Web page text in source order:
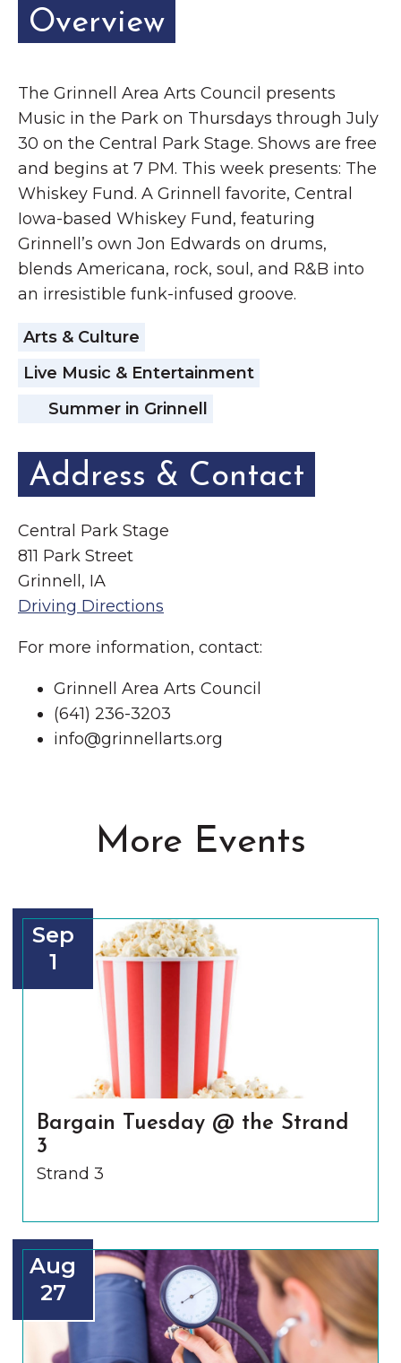
Overview
The Grinnell Area Arts Council presents
Music in the Park on Thursdays through July
30 on the Central Park Stage. Shows are free
and begins at 7 PM. This week presents: The
Whiskey Fund. A Grinnell favorite, Central
Iowa-based Whiskey Fund, featuring
Grinnell’s own Jon Edwards on drums,
blends Americana, rock, soul, and R&B into
an irresistible funk-infused groove.
Arts & Culture
Live Music & Entertainment
Summer in Grinnell
Address & Contact
Central Park Stage
811 Park Street
Grinnell, IA
Driving Directions
For more information, contact:
Grinnell Area Arts Council
(641) 236-3203
info@grinnellarts.org
More Events
Sep
1
Bargain Tuesday @ the Strand
3
Strand 3
Aug
27